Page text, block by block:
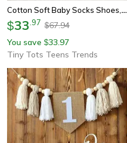
Cotton Soft Baby Socks Shoes, Winter Booties For Boys And Girls, Anti-Slip Warm First Walkers
$33 97 $67.94
You save $33.97
Tiny Tots Teens Trends